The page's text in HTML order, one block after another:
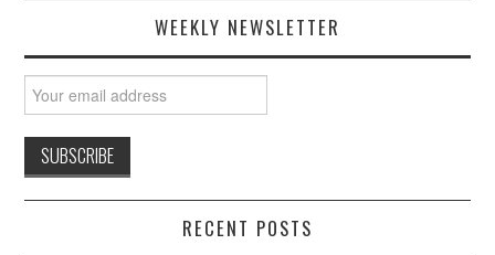
WEEKLY NEWSLETTER
RECENT POSTS